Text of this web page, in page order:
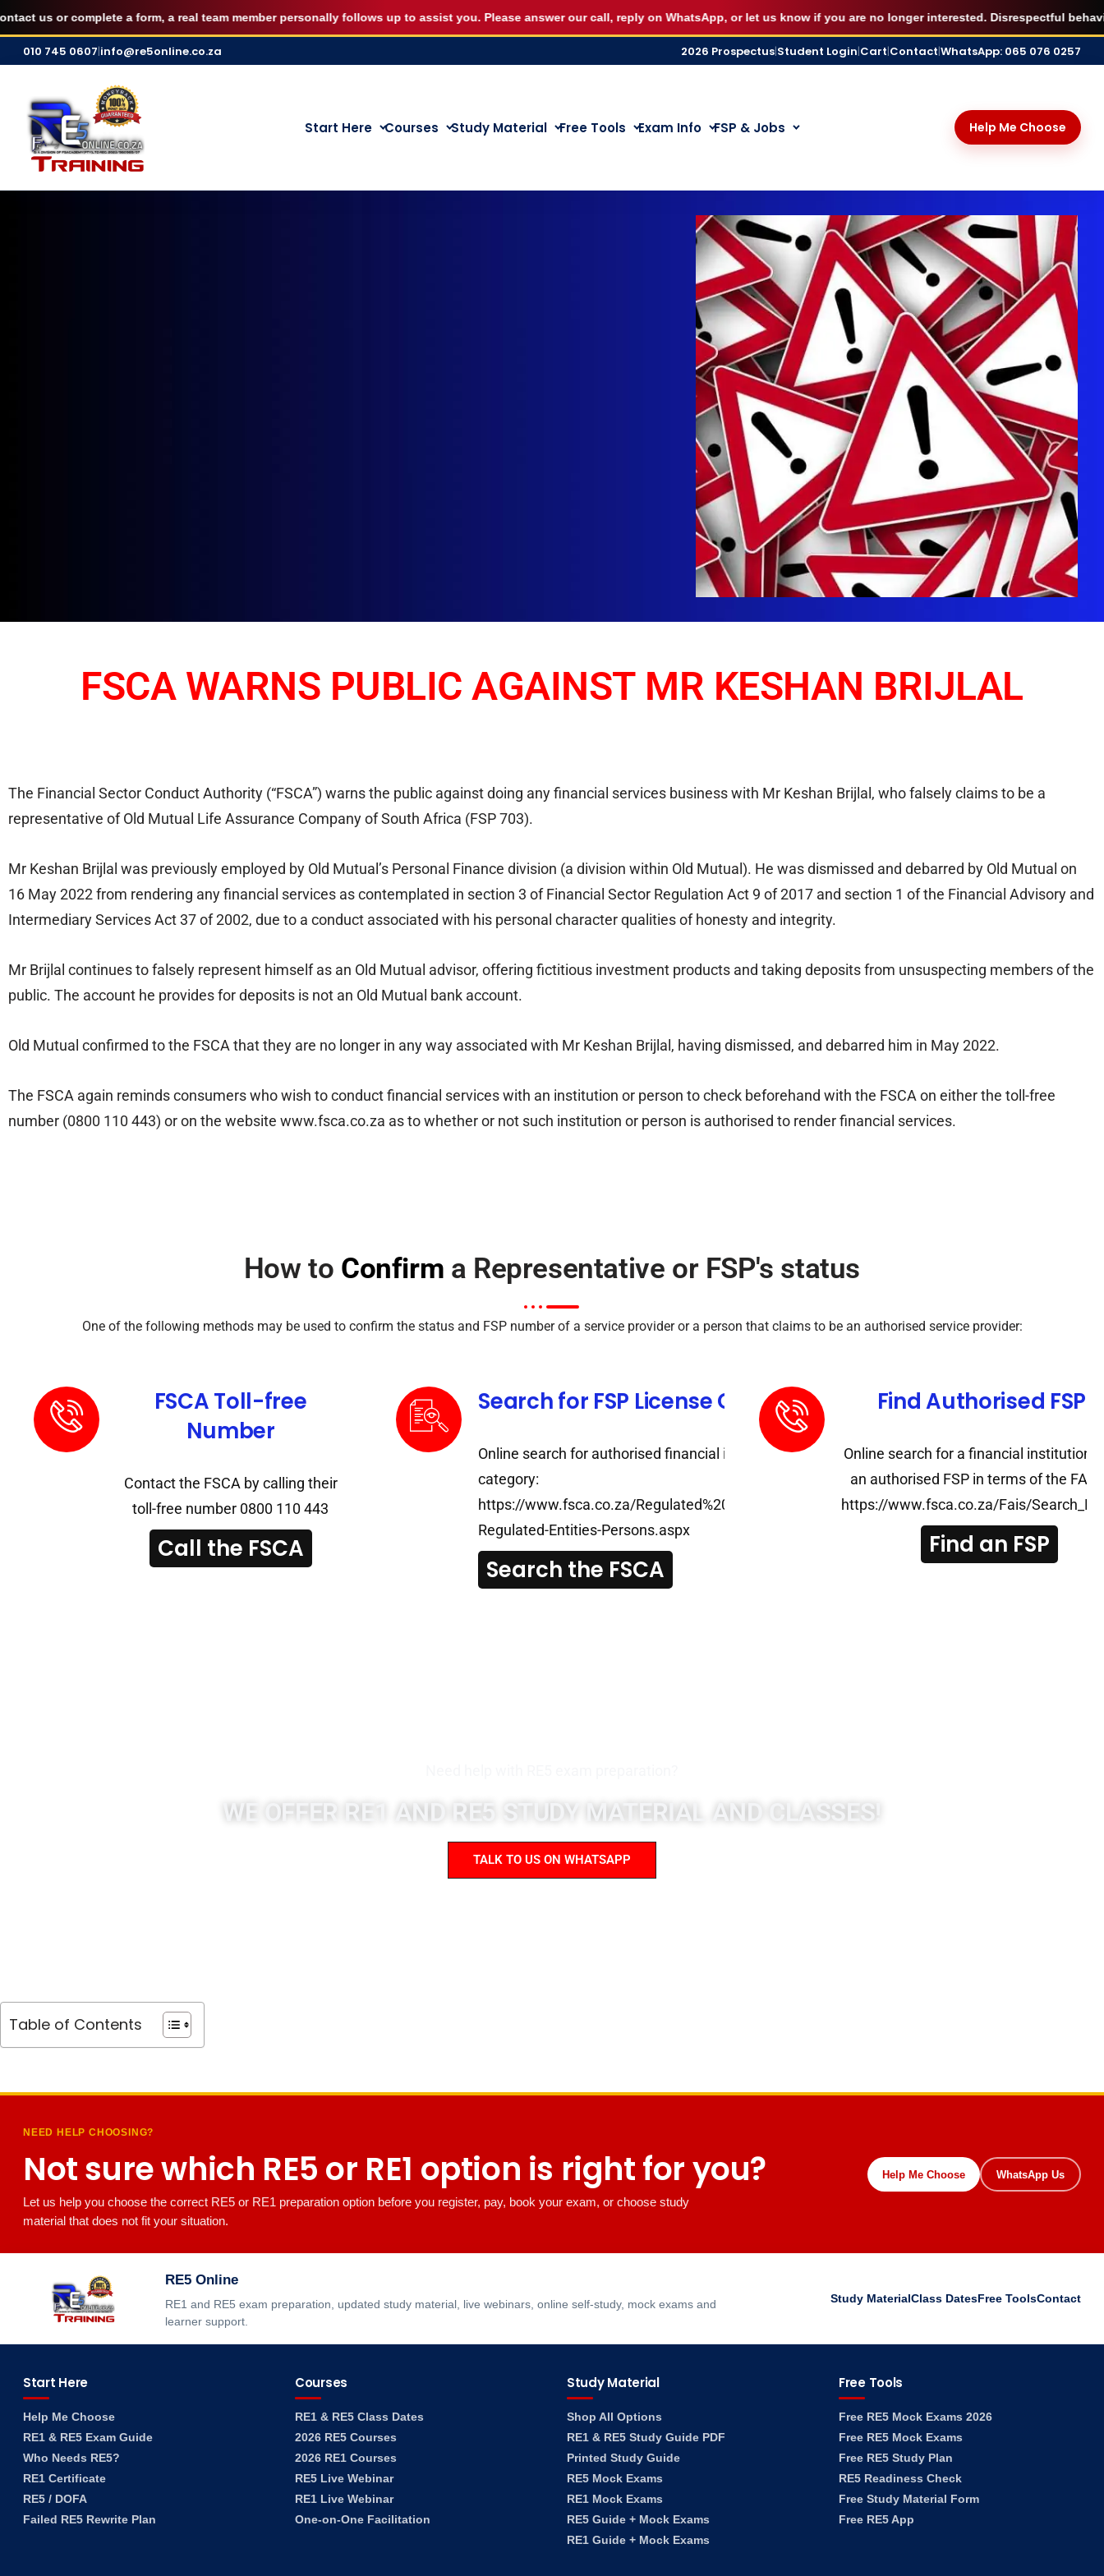
AUGUST FILLED UP — Secure your 7 September RE5 or RE1 webinar seat for R500 and start studying immediately. BOOK MY SEAT
Skip
content
or complete a form, a real team member personally follows up to assist you. Please answer our call, reply on WhatsApp, or let us know if you are no longer interested. Disrespectful
010 745 0607|info@re5online.co.za 2026 Prospectus|Student Login|Cart|Contact|WhatsApp: 065 076 0257
Start Here Courses Study Material Free Tools Exam Info FSP & Jobs Help Me Choose
FSCA WARNS PUBLIC AGAINST MR KESHAN BRIJLAL
The Financial Sector Conduct Authority (“FSCA”) warns the public against doing any financial services business with Mr Keshan Brijlal, who falsely claims to be a
representative of Old Mutual Life Assurance Company of South Africa (FSP 703).
Mr Keshan Brijlal was previously employed by Old Mutual’s Personal Finance division (a division within Old Mutual). He was dismissed and debarred by Old Mutual on
16 May 2022 from rendering any financial services as contemplated in section 3 of Financial Sector Regulation Act 9 of 2017 and section 1 of the Financial Advisory and
Intermediary Services Act 37 of 2002, due to a conduct associated with his personal character qualities of honesty and integrity.
Mr Brijlal continues to falsely represent himself as an Old Mutual advisor, offering fictitious investment products and taking deposits from unsuspecting members of the
public. The account he provides for deposits is not an Old Mutual bank account.
Old Mutual confirmed to the FSCA that they are no longer in any way associated with Mr Keshan Brijlal, having dismissed, and debarred him in May 2022.
The FSCA again reminds consumers who wish to conduct financial services with an institution or person to check beforehand with the FSCA on either the toll-free
number (0800 110 443) or on the website www.fsca.co.za as to whether or not such institution or person is authorised to render financial services.
How to Confirm a Representative or FSP's status
One of the following methods may be used to confirm the status and FSP number of a service provider or a person that claims to be an authorised service provider:
FSCA Toll-free
Number
Contact the FSCA by calling their
toll-free number 0800 110 443
Call the FSCA
Search for FSP License Category
Online search for authorised financial institution by license
category:
https://www.fsca.co.za/Regulated%20Entities/Pages/List-
Regulated-Entities-Persons.aspx
Search the FSCA
Find Authorised FSP's
Online search for a financial institution
an authorised FSP in terms of the FAIS
https://www.fsca.co.za/Fais/
Find an FSP
WE OFFER RE1 AND RE5 STUDY MATERIAL AND CLASSES!
TALK TO US ON WHATSAPP
Table of Contents
NEED HELP CHOOSING?
Not sure which RE5 or RE1 option is right for you?
Let us help you choose the correct RE5 or RE1 preparation option before you register, pay, book your exam, or choose study
material that does not fit your situation.
Help Me Choose WhatsApp Us
RE5 Online
RE1 and RE5 exam preparation, updated study material, live webinars, online self-study, mock exams and
learner support.
Study MaterialClass DatesFree ToolsContact
Start Here
Help Me Choose
RE1 & RE5 Exam Guide
Who Needs RE5?
RE1 Certificate
RE5 / DOFA
Failed RE5 Rewrite Plan
Courses
RE1 & RE5 Class Dates
2026 RE5 Courses
2026 RE1 Courses
RE5 Live Webinar
RE1 Live Webinar
One-on-One Facilitation
Study Material
Shop All Options
RE1 & RE5 Study Guide PDF
Printed Study Guide
RE5 Mock Exams
RE1 Mock Exams
RE5 Guide + Mock Exams
RE1 Guide + Mock Exams
Free Tools
Free RE5 Mock Exams 2026
Free RE5 Mock Exams
Free RE5 Study Plan
RE5 Readiness Check
Free Study Material Form
Free RE5 App